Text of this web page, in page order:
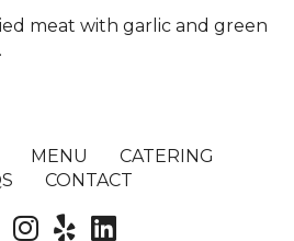
meat with garlic and green
MENU
CATERING
CONTACT